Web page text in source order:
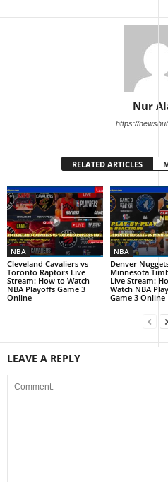
Nur
https://
RELATED ARTICLES
NBA
Cleveland Cavaliers vs
Toronto Raptors Live
Stream: How to Watch
NBA Playoffs Game 3
Online
NBA
Denver
Minnesota
Live Stream:
Watch NBA
Game 3 Online
LEAVE A REPLY